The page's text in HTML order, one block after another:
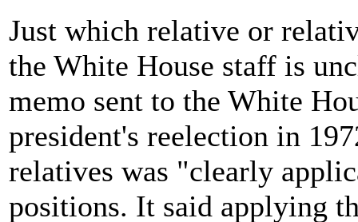
Just which relative or
the White House staff is
memo sent to the White
president's reelection in
relatives was "clearly
positions. It said applying